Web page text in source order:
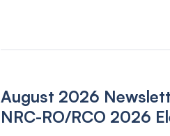
August 2026
NRC-RO/RCO 2026